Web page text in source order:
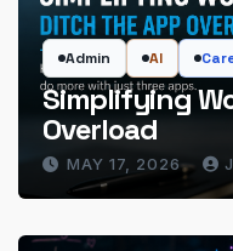
Admin AI
Simplifying
Overload
MAY 17, 2026